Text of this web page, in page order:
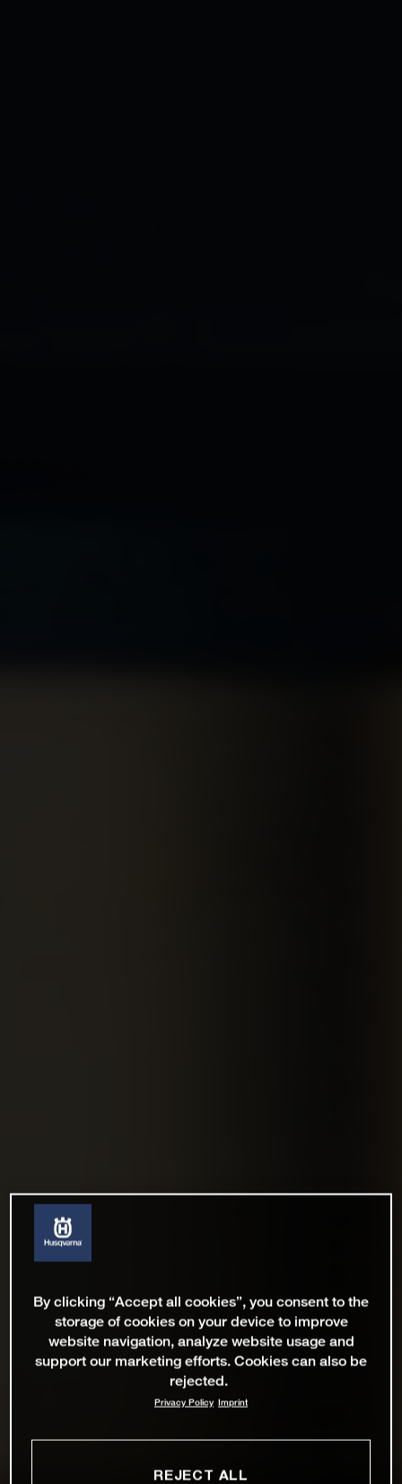
By clicking “Accept all cookies”, you consent to the
storage of cookies on your device to improve
website navigation, analyze website usage and
support our marketing efforts. Cookies can also be
rejected.
Privacy Policy Imprint
REJECT ALL